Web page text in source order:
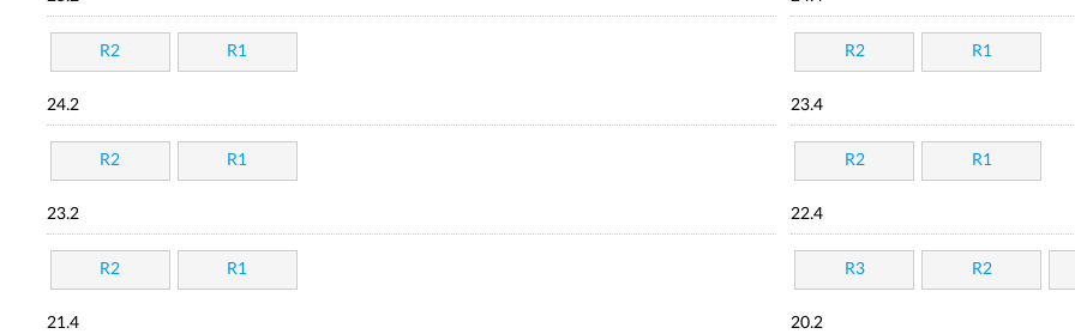
R2 R1 R2 R1
24.2
R2 R1
23.4
R2 R1
23.2
R2 R1
22.4
R3 R2
21.4 20.2